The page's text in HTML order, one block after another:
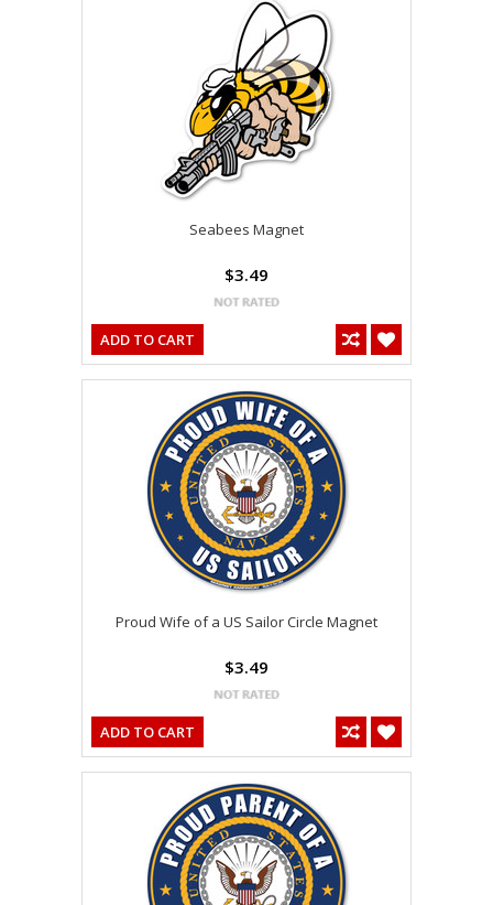
Seabees Magnet
$3.49
ADD TO CART
Proud Wife of a US Sailor Circle Magnet
$3.49
ADD TO CART